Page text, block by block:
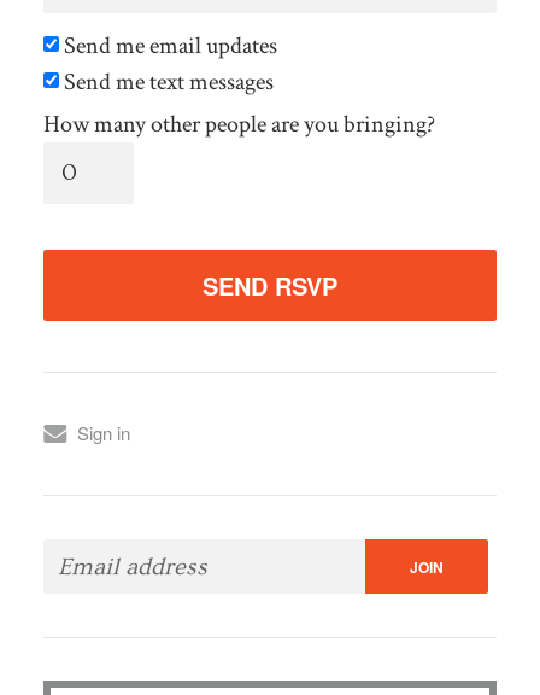
Send me email updates
Send me text messages
How many other people are you bringing?
Sign in